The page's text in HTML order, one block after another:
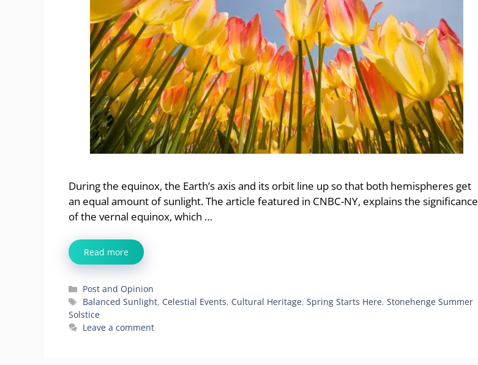
During the equinox, the Earth’s axis and its orbit line up so that both hemispheres get
an equal amount of sunlight. The article featured in CNBC-NY, explains the significance
of the vernal equinox, which …
Read more
Categories
Post and Opinion
Tags
Balanced Sunlight, Celestial Events, Cultural Heritage,Spring Starts Here,Stonehenge Summer
Solstice
Leave a comment